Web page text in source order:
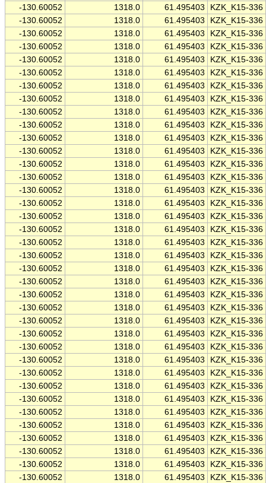
-130.60052
1318.0 61.495403
KZK_K15-336
-130.60052
1318.0 61.495403
KZK_K15-336
-130.60052
1318.0 61.495403
KZK_K15-336
-130.60052
1318.0 61.495403
KZK_K15-336
-130.60052
1318.0 61.495403
KZK_K15-336
-130.60052
1318.0 61.495403
KZK_K15-336
-130.60052
1318.0 61.495403
KZK_K15-336
-130.60052
1318.0 61.495403
KZK_K15-336
-130.60052
1318.0 61.495403
KZK_K15-336
-130.60052
1318.0 61.495403
KZK_K15-336
-130.60052
1318.0 61.495403
KZK_K15-336
-130.60052
1318.0 61.495403
KZK_K15-336
-130.60052
1318.0 61.495403
KZK_K15-336
-130.60052
1318.0 61.495403
KZK_K15-336
-130.60052
1318.0 61.495403
KZK_K15-336
-130.60052
1318.0 61.495403
KZK_K15-336
-130.60052
1318.0 61.495403
KZK_K15-336
-130.60052
1318.0 61.495403
KZK_K15-336
-130.60052
1318.0 61.495403
KZK_K15-336
-130.60052
1318.0 61.495403
KZK_K15-336
-130.60052
1318.0 61.495403
KZK_K15-336
-130.60052
1318.0 61.495403
KZK_K15-336
-130.60052
1318.0 61.495403
KZK_K15-336
-130.60052
1318.0 61.495403
KZK_K15-336
-130.60052
1318.0 61.495403
KZK_K15-336
-130.60052
1318.0 61.495403
KZK_K15-336
-130.60052
1318.0 61.495403
KZK_K15-336
-130.60052
1318.0 61.495403
KZK_K15-336
-130.60052
1318.0 61.495403
KZK_K15-336
-130.60052
1318.0 61.495403
KZK_K15-336
-130.60052
1318.0 61.495403
KZK_K15-336
-130.60052
1318.0 61.495403
KZK_K15-336
-130.60052
1318.0 61.495403
KZK_K15-336
-130.60052
1318.0 61.495403
KZK_K15-336
-130.60052
1318.0 61.495403
KZK_K15-336
-130.60052
1318.0 61.495403
KZK_K15-336
-130.60052
1318.0 61.495403
KZK_K15-336